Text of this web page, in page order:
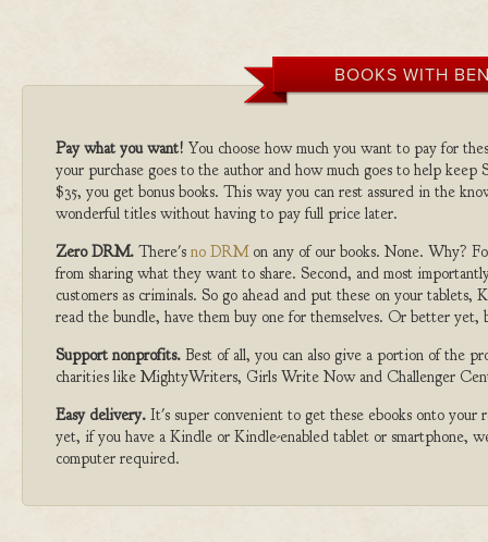
BOOKS WITH
Pay what you want! You choose how much you want to pay for
your purchase goes to the author and how much goes to help
$35, you get bonus books. This way you can rest assured in the
wonderful titles without having to pay full price later.
Zero DRM. There's no DRMon any of our books. None. Why?
from sharing what they want to share. Second, and most
customers as criminals. So go ahead and put these on your
read the bundle, have them buy one for themselves. Or better
Support nonprofits. Best of all, you can also give a portion of the
charities like MightyWriters, Girls Write Now and Challenger
Easy delivery. It's super convenient to get these ebooks onto
yet, if you have a Kindle or Kindle-enabled tablet or smartphone,
computer required.